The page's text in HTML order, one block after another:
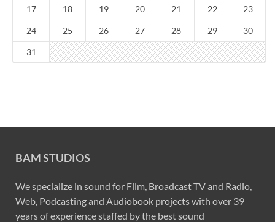
17 18 19 20 21 22 23
24 25 26 27 28 29 30
31
BAM STUDIOS
We specialize in sound for Film, Broadcast TV and Radio,
Web, Podcasting and Audiobook projects with over 39
years of experience staffed by the best sound